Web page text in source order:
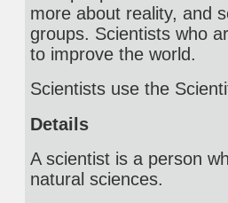
more about reality, and
groups. Scientists who
to improve the world.
Scientists use the
Details
A scientist is a person
natural sciences.